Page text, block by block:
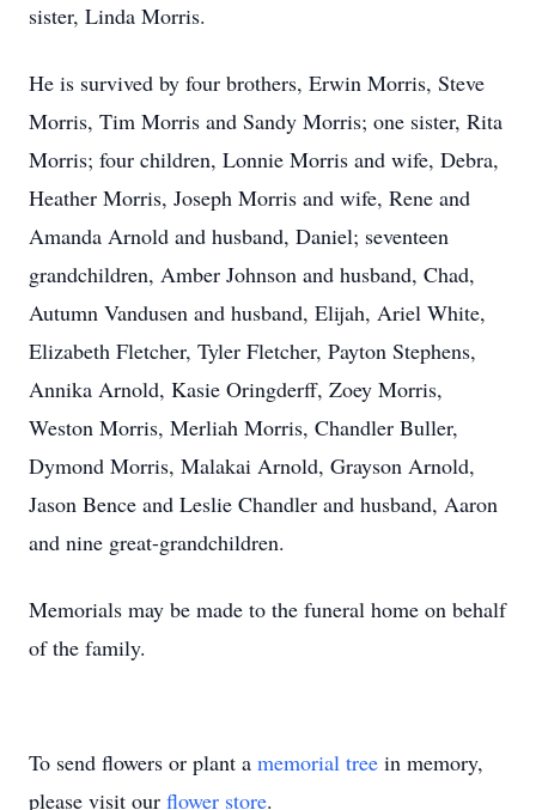
sister, Linda Morris.
He is survived by four brothers, Erwin Morris, Steve
Morris, Tim Morris and Sandy Morris; one sister, Rita
Morris; four children, Lonnie Morris and wife, Debra,
Heather Morris, Joseph Morris and wife, Rene and
Amanda Arnold and husband, Daniel; seventeen
grandchildren, Amber Johnson and husband, Chad,
Autumn Vandusen and husband, Elijah, Ariel White,
Elizabeth Fletcher, Tyler Fletcher, Payton Stephens,
Annika Arnold, Kasie Oringderff, Zoey Morris,
Weston Morris, Merliah Morris, Chandler Buller,
Dymond Morris, Malakai Arnold, Grayson Arnold,
Jason Bence and Leslie Chandler and husband, Aaron
and nine great-grandchildren.
Memorials may be made to the funeral home on behalf
of the family.
To send flowers or plant a memorial tree in memory,
please visit our flower store.